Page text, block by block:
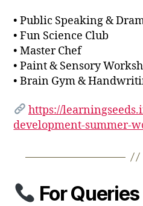
• Public Speaking &
• Fun Science Club
• Master Chef
• Paint & Sensory
• Brain Gym &
https://
development-summer-
For Queries